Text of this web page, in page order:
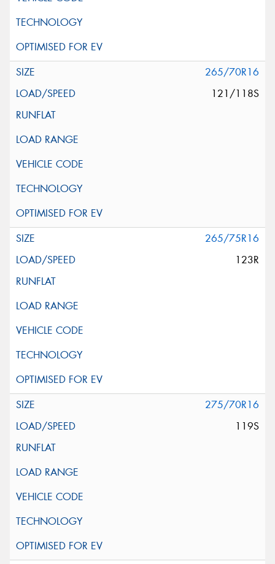
265/70R16
121/118S
265/75R16
123R
275/70R16
119S